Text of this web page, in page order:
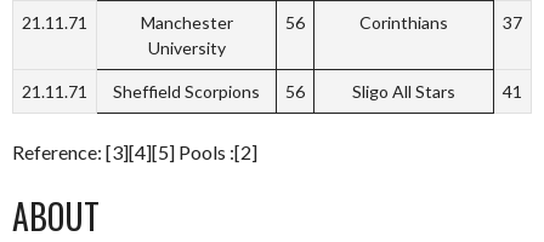
21.11.71
Manchester
University
56 Corinthians 37
21.11.71 Sheffield Scorpions 56 Sligo All Stars 41
Reference: [3][4][5] Pools :[2]
ABOUT